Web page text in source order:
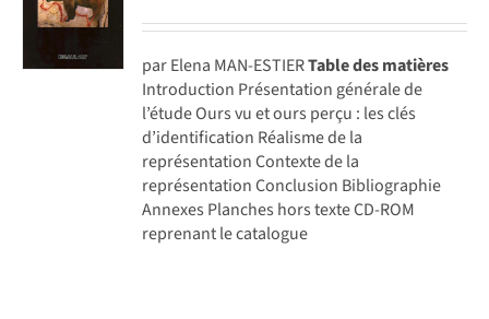
par Elena MAN-ESTIERTable des matières
Introduction Présentation générale de
l’étude Ours vu et ours perçu : les clés
d’identification Réalisme de la
représentation Contexte de la
représentation Conclusion Bibliographie
Annexes Planches hors texte CD-ROM
reprenant le catalogue